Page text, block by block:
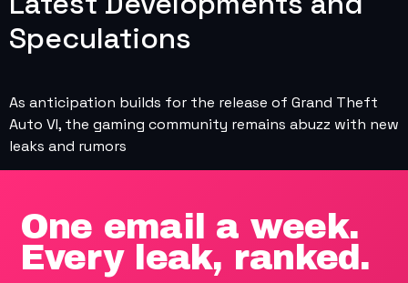
Speculations
As anticipation builds for the release of Grand Theft
Auto VI, the gaming community remains abuzz with new
leaks and rumors
One email a week.
Every leak, ranked.